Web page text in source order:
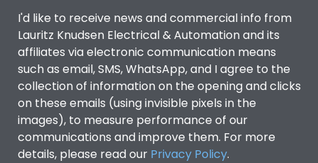
I'd like to receive news and commercial info from
Lauritz Knudsen Electrical & Automation and its
affiliates via electronic communication means
such as email, SMS, WhatsApp, and I agree to the
collection of information on the opening and clicks
on these emails (using invisible pixels in the
images), to measure performance of our
communications and improve them. For more
details, please read our Privacy Policy.